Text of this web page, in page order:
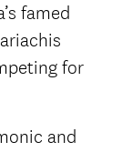
famed
for
and